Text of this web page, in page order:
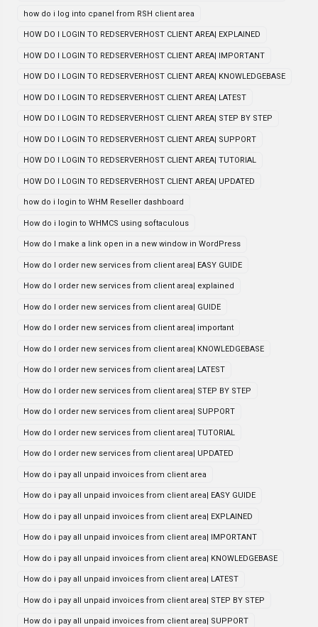
how do i log into cpanel from RSH client area
HOW DO I LOGIN TO REDSERVERHOST CLIENT AREA| EXPLAINED
HOW DO I LOGIN TO REDSERVERHOST CLIENT AREA| IMPORTANT
HOW DO I LOGIN TO REDSERVERHOST CLIENT AREA| KNOWLEDGEBASE
HOW DO I LOGIN TO REDSERVERHOST CLIENT AREA| LATEST
HOW DO I LOGIN TO REDSERVERHOST CLIENT AREA| STEP BY STEP
HOW DO I LOGIN TO REDSERVERHOST CLIENT AREA| SUPPORT
HOW DO I LOGIN TO REDSERVERHOST CLIENT AREA| TUTORIAL
HOW DO I LOGIN TO REDSERVERHOST CLIENT AREA| UPDATED
how do i login to WHM Reseller dashboard
How do i login to WHMCS using softaculous
How do I make a link open in a new window in WordPress
How do I order new services from client area| EASY GUIDE
How do I order new services from client area| explained
How do I order new services from client area| GUIDE
How do I order new services from client area| important
How do I order new services from client area| KNOWLEDGEBASE
How do I order new services from client area| LATEST
How do I order new services from client area| STEP BY STEP
How do I order new services from client area| SUPPORT
How do I order new services from client area| TUTORIAL
How do I order new services from client area| UPDATED
How do i pay all unpaid invoices from client area
How do i pay all unpaid invoices from client area| EASY GUIDE
How do i pay all unpaid invoices from client area| EXPLAINED
How do i pay all unpaid invoices from client area| IMPORTANT
How do i pay all unpaid invoices from client area| KNOWLEDGEBASE
How do i pay all unpaid invoices from client area| LATEST
How do i pay all unpaid invoices from client area| STEP BY STEP
How do i pay all unpaid invoices from client area| SUPPORT